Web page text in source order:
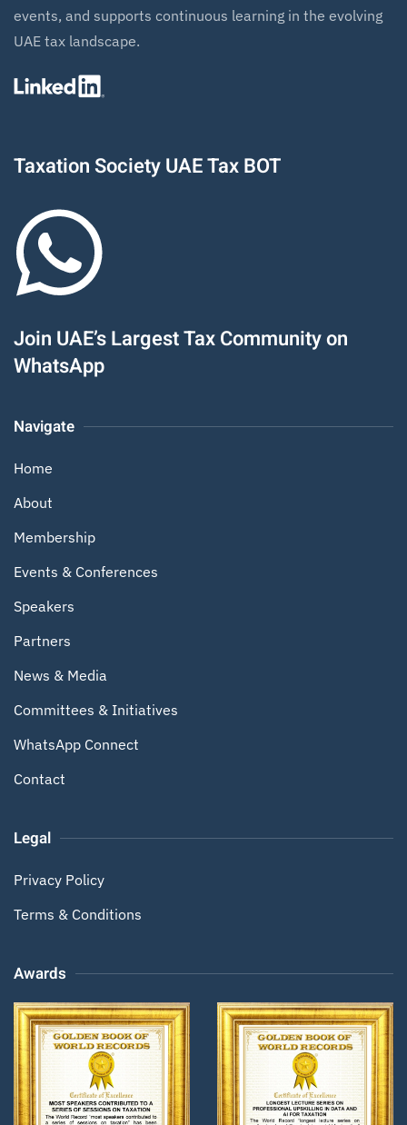
events, and supports continuous learning in the evolving
UAE tax landscape.
Taxation Society UAE Tax BOT
Join UAE’s Largest Tax Community on
WhatsApp
Navigate
Home
About
Membership
Events & Conferences
Speakers
Partners
News & Media
Committees & Initiatives
WhatsApp Connect
Contact
Legal
Privacy Policy
Terms & Conditions
Awards
Zoom Zoom